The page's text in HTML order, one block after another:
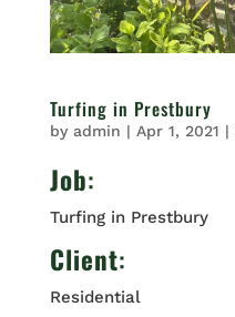
Turfing in Prestbury
by admin | Apr 1, 2021 |
Job:
Turfing in Prestbury
Client:
Residential